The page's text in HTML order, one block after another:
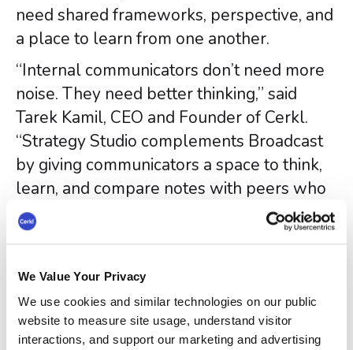
We Value Your Privacy
We use cookies and similar technologies on our public
website to measure site usage, understand visitor
interactions, and support our marketing and advertising
need shared frameworks, perspective, and
a place to learn from one another.
“Internal communicators don’t need more
noise. They need better thinking,” said
Tarek Kamil, CEO and Founder of Cerkl.
“Strategy Studio complements Broadcast
by giving communicators a space to think,
learn, and compare notes with peers who
are facing the same pressures.”
“Most internal communicators are
expected to be strategic without being
develop that muscle,” said Steve
Crescenzo, Founder of Crescenzo